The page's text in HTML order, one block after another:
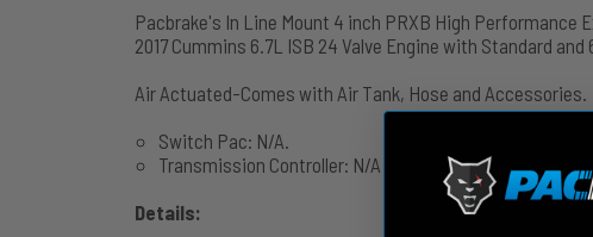
Pacbrake's In Line Mount 4 inch PRXB High Performance
2017 Cummins 6.7L ISB 24 Valve Engine with Standard
Air Actuated-Comes with Air Tank, Hose and Accessories.
Switch Pac: N/A.
Transmission Controller: N/A
Details: